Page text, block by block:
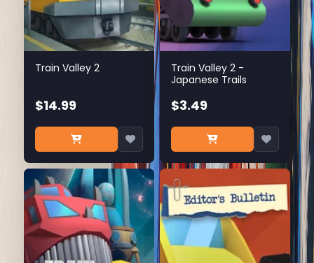
Train Valley 2
$14.99
Train Valley 2 -
Japanese Trails
$3.49